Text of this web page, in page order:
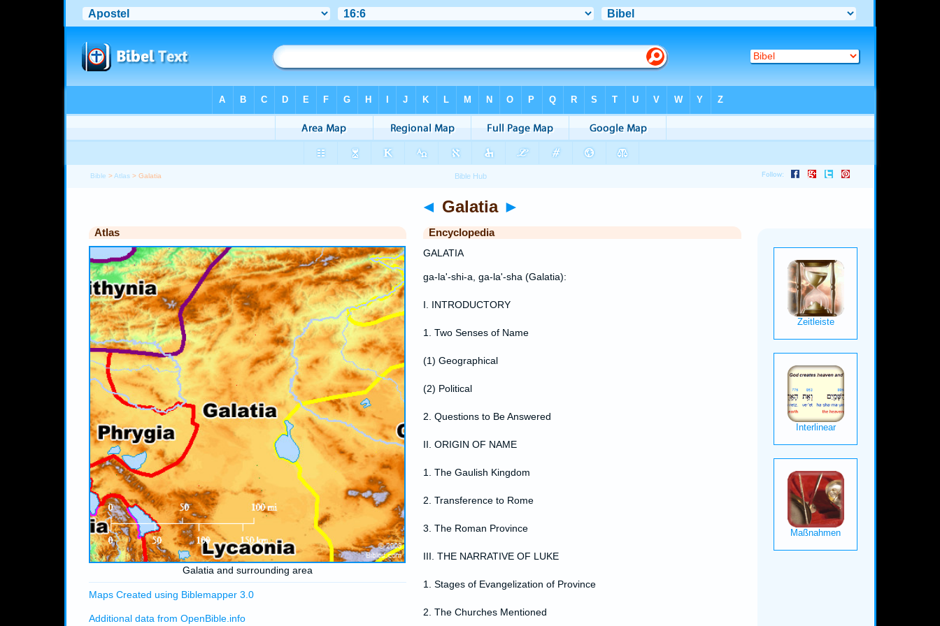
Bible >Atlas > Galatia
◄ Galatia ►
Atlas
Galatia and surrounding area
Maps Created using Biblemapper 3.0
Additional data from OpenBible.info
Encyclopedia
GALATIA
ga-la'-shi-a, ga-la'-sha (Galatia):
I. INTRODUCTORY
1. Two Senses of Name
(1) Geographical
(2) Political
2. Questions to Be Answered
II. ORIGIN OF NAME
1. The Gaulish Kingdom
2. Transference to Rome
3. The Roman Province
III. THE NARRATIVE OF LUKE
1. Stages of Evangelization of Province
2. The Churches Mentioned